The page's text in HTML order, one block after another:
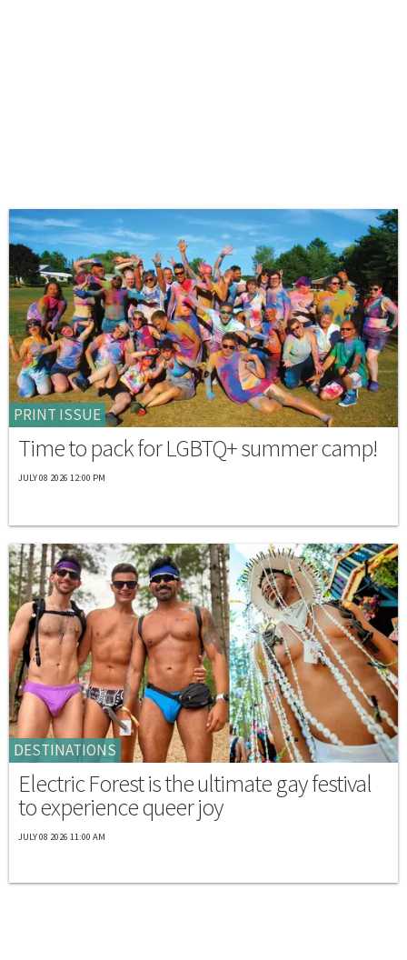
PRINT ISSUE
Time to pack for LGBTQ+ summer camp!
JULY 08 2026 12:00 PM
DESTINATIONS
Electric Forest is the ultimate gay festival
to experience queer joy
JULY 08 2026 11:00 AM